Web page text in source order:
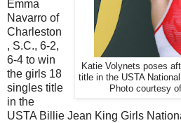
Katie Volynets poses
title in the USTA
Photo courtesy
Emma
Navarro of
Charleston
, S.C., 6-2,
6-4 to win
the girls 18
singles title
in the
USTA Billie Jean King Girls